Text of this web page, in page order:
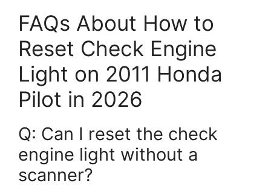
FAQs About How to
Reset Check Engine
Light on 2011 Honda
Pilot in 2026
Q: Can I reset the check
engine light without a
scanner?